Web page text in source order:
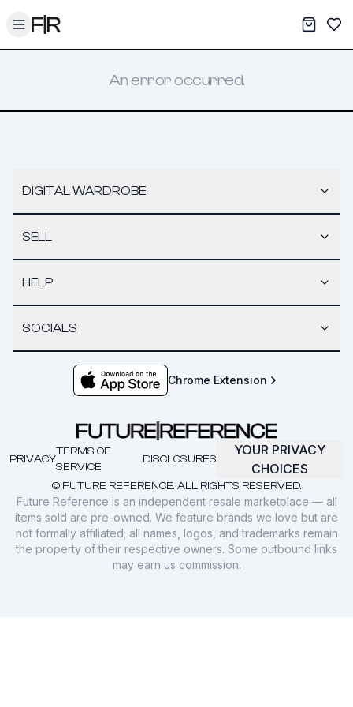
Toggle menu My
An error occurred.
DIGITAL WARDROBE
SELL
HELP
SOCIALS
Chrome Extension
© FUTURE REFERENCE. ALL RIGHTS RESERVED.
PRIVACY
TERMS OF
SERVICE
DISCLOSURES
YOUR PRIVACY
CHOICES
Future Reference is an independent resale marketplace — all
items sold are pre-owned. We feature brands we love but are
not formally affiliated; all names, logos, and trademarks remain
the property of their respective owners. Some outbound links
may earn us commission.